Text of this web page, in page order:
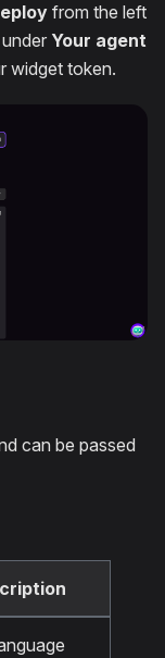
from the left
Your agent
widget token.
can be passed